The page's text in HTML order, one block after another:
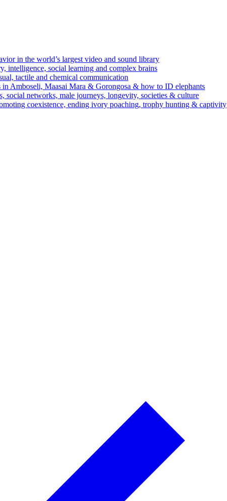
in the world’s largest video and sound library
intelligence, social learning and complex brains
tactile and chemical communication
in Amboseli, Maasai Mara & Gorongosa & how to ID elephants
social networks, male journeys, longevity, societies & culture
coexistence, ending ivory poaching, trophy hunting & captivity